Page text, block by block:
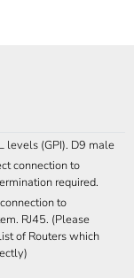
levels (GPI). D9 male
connection to
required.
to
RJ45. (Please
of Routers which